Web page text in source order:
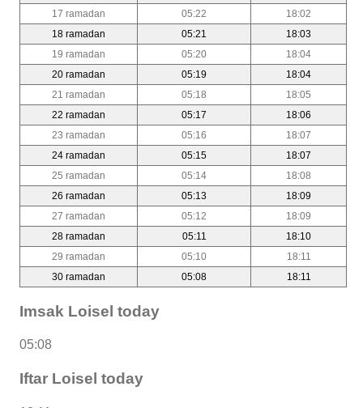
17 ramadan
05:22
18:02
18 ramadan
05:21
18:03
19 ramadan
05:20
18:04
20 ramadan
05:19
18:04
21 ramadan
05:18
18:05
22 ramadan
05:17
18:06
23 ramadan
05:16
18:07
24 ramadan
05:15
18:07
25 ramadan
05:14
18:08
26 ramadan
05:13
18:09
27 ramadan
05:12
18:09
28 ramadan
05:11
18:10
29 ramadan
05:10
18:11
30 ramadan
05:08 18:11
Imsak Loisel today
05:08
Iftar Loisel today